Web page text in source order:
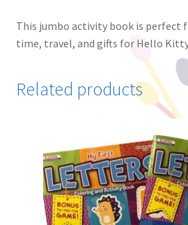
This jumbo activity book is perfect
time, travel, and gifts for Hello
Related products